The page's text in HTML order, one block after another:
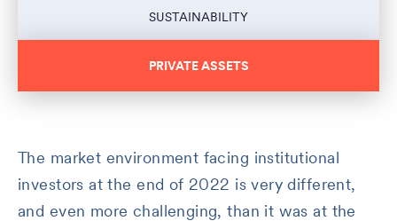
SUSTAINABILITY
PRIVATE ASSETS
The market environment facing institutional
investors at the end of 2022 is very different,
and even more challenging, than it was at the